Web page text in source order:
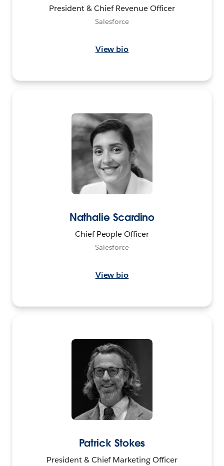
President & Chief Revenue Officer
Salesforce
View bio
Nathalie Scardino
Chief People Officer
Salesforce
View bio
Patrick Stokes
President & Chief Marketing Officer